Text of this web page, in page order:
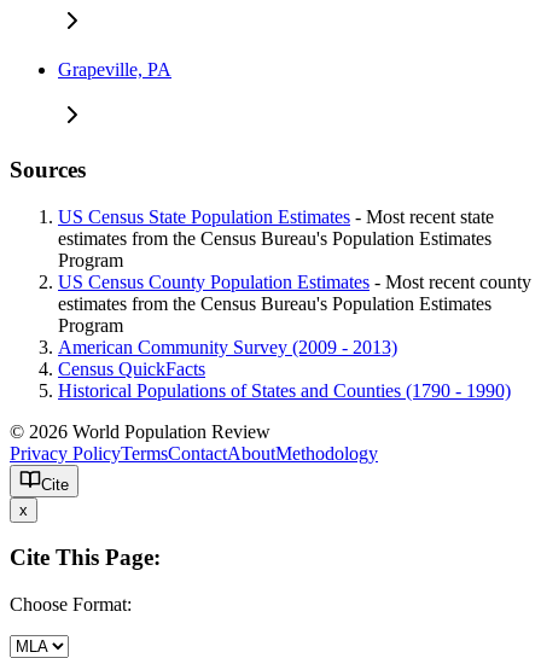
Grapeville, PA
Sources
US Census State Population Estimates - Most recent state
estimates from the Census Bureau's Population Estimates
Program
US Census County Population Estimates - Most recent county
estimates from the Census Bureau's Population Estimates
Program
American Community Survey (2009 - 2013)
Census QuickFacts
Historical Populations of States and Counties (1790 - 1990)
© 2026 World Population Review
Privacy PolicyTermsContactAboutMethodology
Cite
x
Cite This Page:
Choose Format: